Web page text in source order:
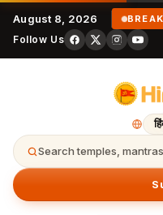
August 8, 2026
Follow Us
Search temples,